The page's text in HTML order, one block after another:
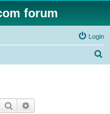
forum
Login
Search